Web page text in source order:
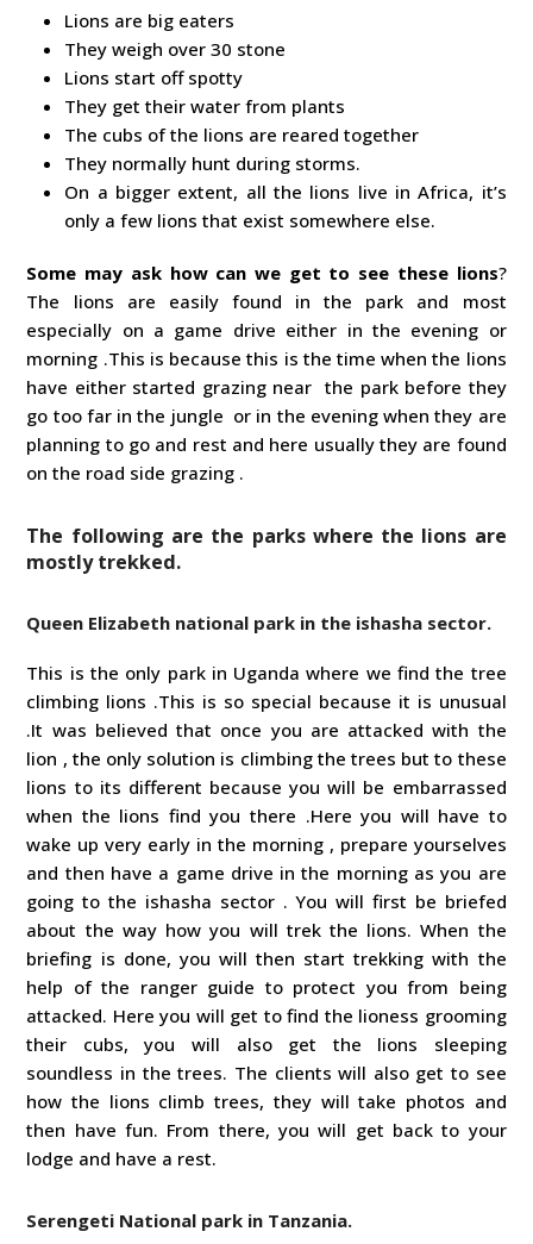
Lions are big eaters
They weigh over 30 stone
Lions start off spotty
They get their water from plants
The cubs of the lions are reared together
They normally hunt during storms.
On a bigger extent, all the lions live in Africa, it’s
only a few lions that exist somewhere else.
Some may ask how can we get to see these lions?
The lions are easily found in the park and most
especially on a game drive either in the evening or
morning .This is because this is the time when the lions
have either started grazing near the park before they
go too far in the jungle or in the evening when they are
planning to go and rest and here usually they are found
on the road side grazing .
The following are the parks where the lions are
mostly trekked.
Queen Elizabeth national park in the ishasha sector.
This is the only park in Uganda where we find the tree
climbing lions .This is so special because it is unusual
.It was believed that once you are attacked with the
lion , the only solution is climbing the trees but to these
lions to its different because you will be embarrassed
when the lions find you there .Here you will have to
wake up very early in the morning , prepare yourselves
and then have a game drive in the morning as you are
going to the ishasha sector . You will first be briefed
about the way how you will trek the lions. When the
briefing is done, you will then start trekking with the
help of the ranger guide to protect you from being
attacked. Here you will get to find the lioness grooming
their cubs, you will also get the lions sleeping
soundless in the trees. The clients will also get to see
how the lions climb trees, they will take photos and
then have fun. From there, you will get back to your
lodge and have a rest.
Serengeti National park in Tanzania.